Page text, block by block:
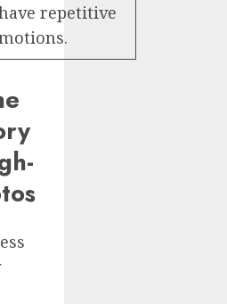
repetitive